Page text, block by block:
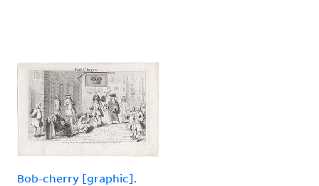
Bob-cherry [graphic].